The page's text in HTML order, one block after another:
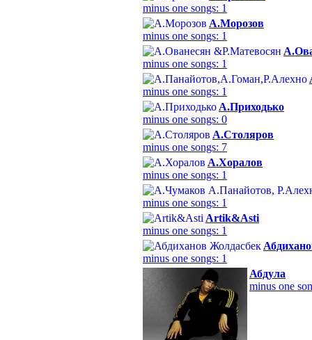
minus one songs: 1
А.Морозов
minus one songs: 1
minus one songs: 1
minus one songs: 1
А.Приходько
minus one songs: 0
А.Столяров
minus one songs: 7
А.Хоралов
minus one songs: 1
minus one songs: 1
Аrtik&Аsti
minus one songs: 1
minus one songs: 1
Абдула
minus one